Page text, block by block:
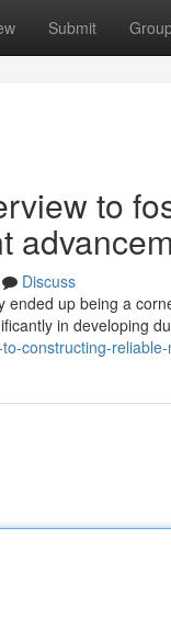
Submit
to
Discuss
ended up being a
in developing
constructing-